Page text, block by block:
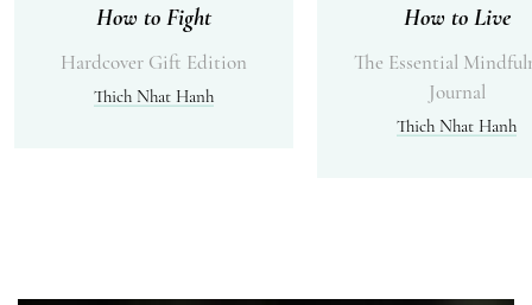
How to Fight
Hardcover Gift Edition
Thich Nhat Hanh
How to Live
The Essential
Journal
Thich Nhat Hanh